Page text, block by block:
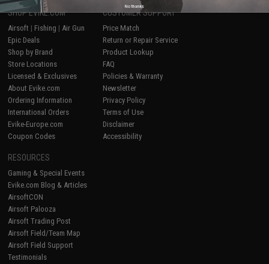
SHOP EVIKE.COM
Airsoft | Fishing | Air Gun
Epic Deals
Shop by Brand
Store Locations
Licensed & Exclusives
About Evike.com
Ordering Information
International Orders
Evike-Europe.com
Coupon Codes
CUSTOMER SUPPORT
Price Match
Return or Repair Service
Product Lookup
FAQ
Policies & Warranty
Newsletter
Privacy Policy
Terms of Use
Disclaimer
Accessibility
RESOURCES
Gaming & Special Events
Evike.com Blog & Articles
AirsoftCON
Airsoft Palooza
Airsoft Trading Post
Airsoft Field/Team Map
Airsoft Field Support
Testimonials
No thanks